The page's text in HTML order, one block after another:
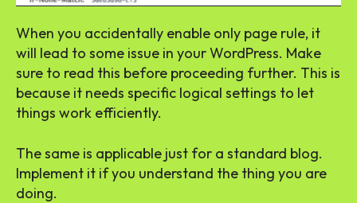
When you accidentally enable only page rule, it
will lead to some issue in your WordPress. Make
sure to read this before proceeding further. This is
because it needs specific logical settings to let
things work efficiently.
The same is applicable just for a standard blog.
Implement it if you understand the thing you are
doing.